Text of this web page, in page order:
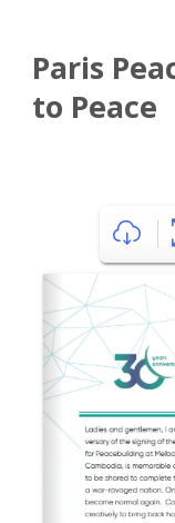
Paris
to Peace